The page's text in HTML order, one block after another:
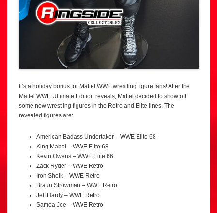
It’s a holiday bonus for Mattel WWE wrestling figure fans! After the
Mattel WWE Ultimate Edition reveals, Mattel decided to show off
some new wrestling figures in the Retro and Elite lines. The
revealed figures are:
American Badass Undertaker – WWE Elite 68
King Mabel – WWE Elite 68
Kevin Owens – WWE Elite 66
Zack Ryder – WWE Retro
Iron Sheik – WWE Retro
Braun Strowman – WWE Retro
Jeff Hardy – WWE Retro
Samoa Joe – WWE Retro